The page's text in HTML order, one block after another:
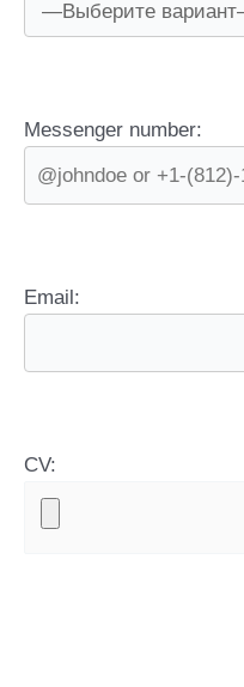
Messenger number:
Email:
CV: